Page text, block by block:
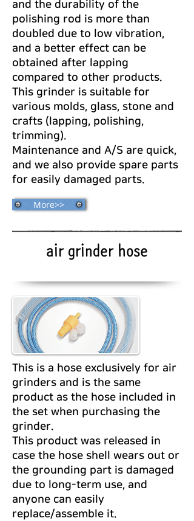
and the durability of the
polishing rod is more than
doubled due to low vibration,
and a better effect can be
obtained after lapping
compared to other products.
This grinder is suitable for
various molds, glass, stone and
crafts (lapping, polishing,
trimming).
Maintenance and A/S are quick,
and we also provide spare parts
for easily damaged parts.
More>>
air grinder hose
This is a hose exclusively for air
grinders and is the same
product as the hose included in
the set when purchasing the
grinder.
This product was released in
case the hose shell wears out or
the grounding part is damaged
due to long-term use, and
anyone can easily
replace/assemble it.